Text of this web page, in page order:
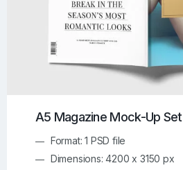
A5 Magazine Mock-Up Set
Format: 1 PSD file
Dimensions: 4200 x 3150 px